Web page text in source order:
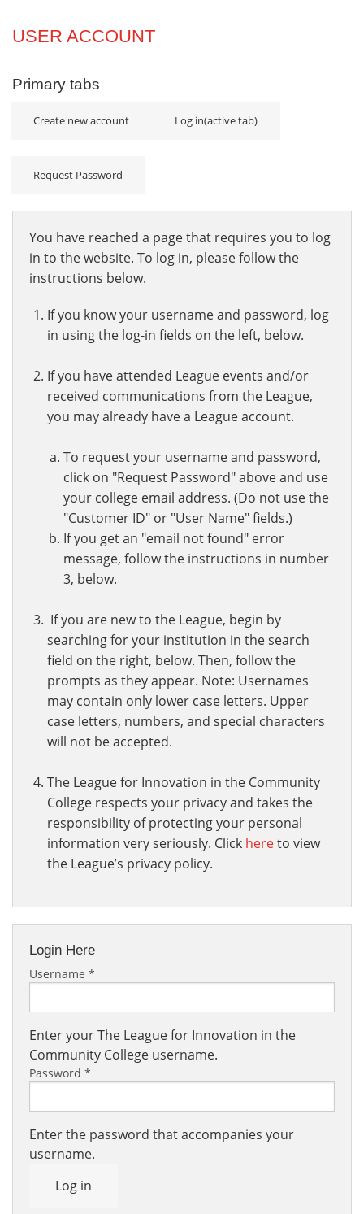
Projects
USER ACCOUNT
Primary tabs
Create new account Log in(active tab)
Request Password
You have reached a page that requires you to log
in to the website. To log in, please follow the
instructions below.
If you know your username and password, log
in using the log-in fields on the left, below.
If you have attended League events and/or
received communications from the League,
you may already have a League account.
To request your username and password,
click on "Request Password" above and use
your college email address. (Do not use the
"Customer ID" or "User Name" fields.)
If you get an "email not found" error
message, follow the instructions in number
3, below.
If you are new to the League, begin by
searching for your institution in the search
field on the right, below. Then, follow the
prompts as they appear. Note: Usernames
may contain only lower case letters. Upper
case letters, numbers, and special characters
will not be accepted.
The League for Innovation in the Community
College respects your privacy and takes the
responsibility of protecting your personal
information very seriously. Click hereto view
the League’s privacy policy.
Login Here
Username *
Enter your The League for Innovation in the
Community College username.
Password *
Enter the password that accompanies your
username.
Log in